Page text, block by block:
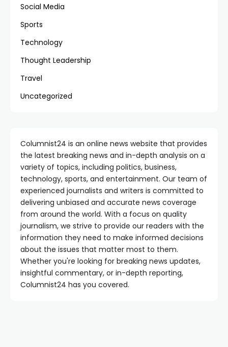
Social Media
Sports
Technology
Thought Leadership
Travel
Uncategorized
Columnist24 is an online news website that provides
the latest breaking news and in-depth analysis on a
variety of topics, including politics, business,
technology, sports, and entertainment. Our team of
experienced journalists and writers is committed to
delivering unbiased and accurate news coverage
from around the world. With a focus on quality
journalism, we strive to provide our readers with the
information they need to make informed decisions
about the issues that matter most to them.
Whether you're looking for breaking news updates,
insightful commentary, or in-depth reporting,
Columnist24 has you covered.